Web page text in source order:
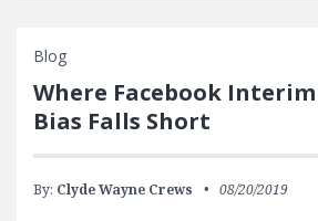
Blog
Where Facebook
Bias Falls Short
By: Clyde Wayne Crews 08/20/2019